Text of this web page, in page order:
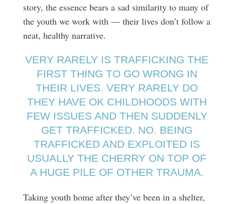
story, the essence bears a sad similarity to many of
the youth we work with — their lives don’t follow a
neat, healthy narrative.
VERY RARELY IS TRAFFICKING THE
FIRST THING TO GO WRONG IN
THEIR LIVES. VERY RARELY DO
THEY HAVE OK CHILDHOODS WITH
FEW ISSUES AND THEN SUDDENLY
GET TRAFFICKED. NO. BEING
TRAFFICKED AND EXPLOITED IS
USUALLY THE CHERRY ON TOP OF
A HUGE PILE OF OTHER TRAUMA.
Taking youth home after they’ve been in a shelter,